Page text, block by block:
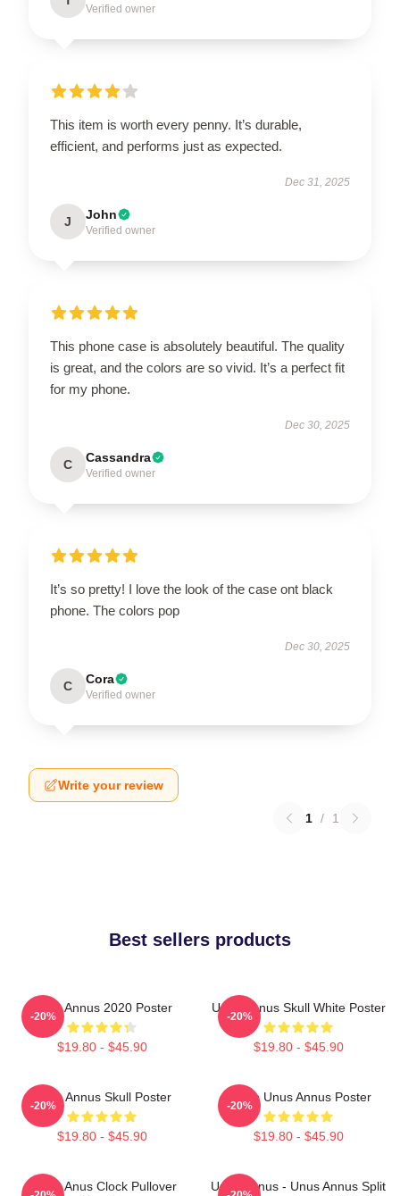
Verified owner
This item is worth every penny. It’s durable,
efficient, and performs just as expected.
Dec 31, 2025
J John
Verified owner
This phone case is absolutely beautiful. The quality
is great, and the colors are so vivid. It’s a perfect fit
for my phone.
Dec 30, 2025
C Cassandra
Verified owner
It’s so pretty! I love the look of the case ont black
phone. The colors pop
Dec 30, 2025
C Cora
Verified owner
Write your review
1 / 1
Best sellers products
Unus Annus 2020 Poster
$19.80 - $45.90
-20%
Unus Annus Skull White Poster
$19.80 - $45.90
-20%
Unus Annus Skull Poster
$19.80 - $45.90
-20%
Camp Unus Annus Poster
$19.80 - $45.90
-20%
Camp Anus Clock Pullover
Unus Annus - Unus Annus Split